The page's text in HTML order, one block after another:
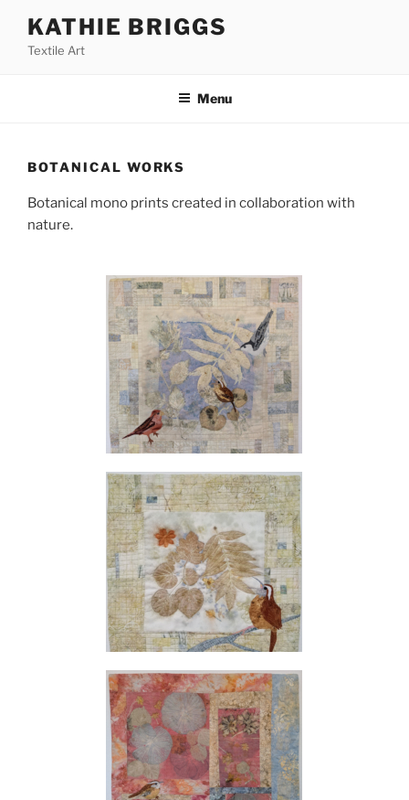
content
KATHIE BRIGGS
Textile Art
Menu
BOTANICAL WORKS
Botanical mono prints created in collaboration with
nature.